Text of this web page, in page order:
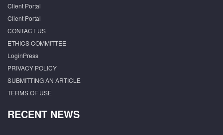
Client Portal
Client Portal
CONTACT US
ETHICS COMMITTEE
LoginPress
PRIVACY POLICY
SUBMITTING AN ARTICLE
TERMS OF USE
RECENT NEWS